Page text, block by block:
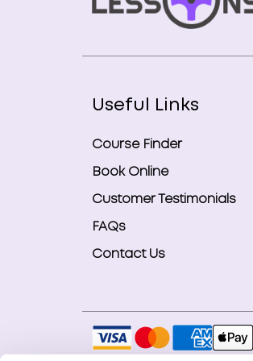
Useful Links
Course Finder
Book Online
Customer Testimonials
FAQs
Contact Us